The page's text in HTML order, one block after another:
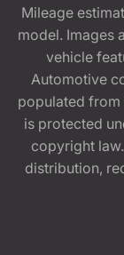
Mileage
model. Images
vehicle
Automotive
populated
is protected
copyright
distribution,